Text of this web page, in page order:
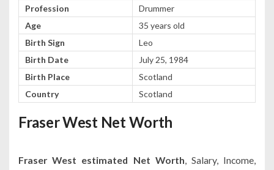
Profession
Drummer
Age
35 years old
Birth Sign
Leo
Birth Date
July 25, 1984
Birth Place
Scotland
Country
Scotland
Fraser West Net Worth
Fraser West estimated Net Worth , Salary, Income,